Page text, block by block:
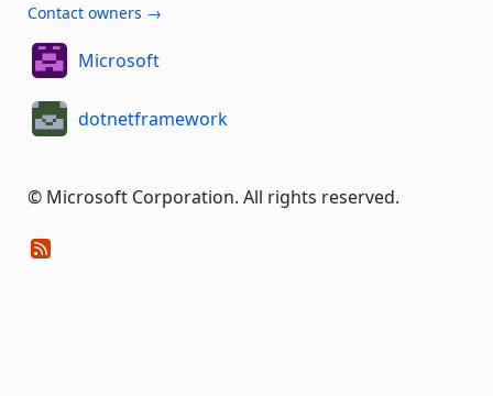
Contact owners →
Microsoft
dotnetframework
© Microsoft Corporation. All rights reserved.